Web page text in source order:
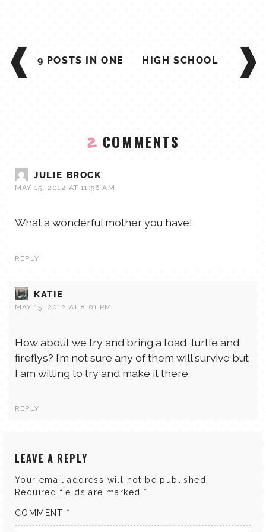
POST
NAVIGATION
9 POSTS IN ONE HIGH SCHOOL
2 COMMENTS
JULIE BROCK
MAY 15, 2012 AT 11:56 AM
What a wonderful mother you have!
REPLY
KATIE
MAY 15, 2012 AT 8:01 PM
How about we try and bring a toad, turtle and
fireflys? I’m not sure any of them will survive but
I am willing to try and make it there.
REPLY
LEAVE A REPLY
Your email address will not be published.
Required fields are marked *
COMMENT *